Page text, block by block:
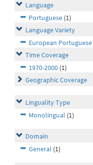
Language
Portuguese (1)
Language Variety
European Portuguese
Time Coverage
1970-2000 (1)
Geographic Coverage
Linguality Type
Monolingual (1)
Domain
General (1)